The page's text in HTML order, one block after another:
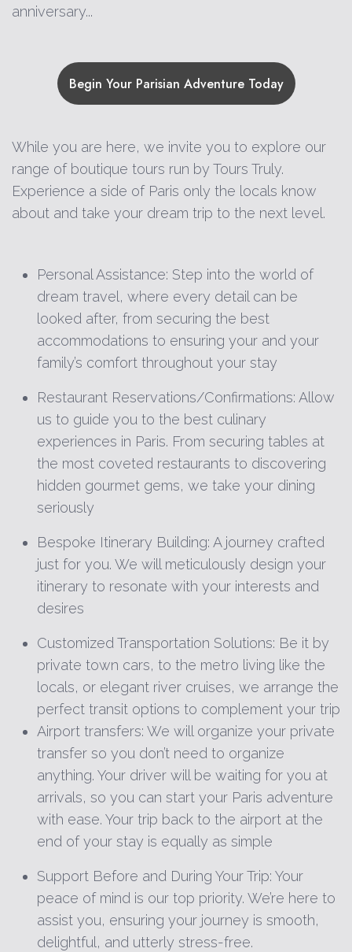
anniversary...
Begin Your Parisian Adventure Today
While you are here, we invite you to explore our
range of boutique tours run by Tours Truly.
Experience a side of Paris only the locals know
about and take your dream trip to the next level.
Personal Assistance: Step into the world of
dream travel, where every detail can be
looked after, from securing the best
accommodations to ensuring your and your
family’s comfort throughout your stay
Restaurant Reservations/Confirmations: Allow
us to guide you to the best culinary
experiences in Paris. From securing tables at
the most coveted restaurants to discovering
hidden gourmet gems, we take your dining
seriously
Bespoke Itinerary Building: A journey crafted
just for you. We will meticulously design your
itinerary to resonate with your interests and
desires
Customized Transportation Solutions: Be it by
private town cars, to the metro living like the
locals, or elegant river cruises, we arrange the
perfect transit options to complement your trip
Airport transfers: We will organize your private
transfer so you don’t need to organize
anything. Your driver will be waiting for you at
arrivals, so you can start your Paris adventure
with ease. Your trip back to the airport at the
end of your stay is equally as simple
Support Before and During Your Trip: Your
peace of mind is our top priority. We’re here to
assist you, ensuring your journey is smooth,
delightful, and utterly stress-free.